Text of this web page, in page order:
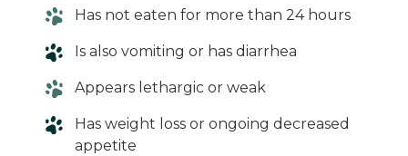
Has not eaten for more than 24 hours
Is also vomiting or has diarrhea
Appears lethargic or weak
Has weight loss or ongoing decreased
appetite